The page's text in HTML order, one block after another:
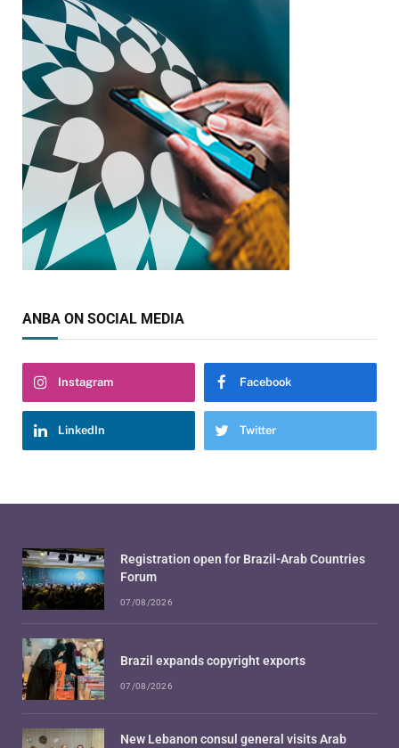
ANBA ON SOCIAL MEDIA
Instagram Facebook
LinkedIn Twitter
Registration open for Brazil-Arab Countries
Forum
07/08/2026
Brazil expands copyright exports
07/08/2026
New Lebanon consul general visits Arab